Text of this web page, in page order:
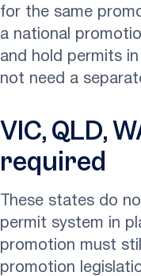
for the same
a national
and hold permits in
not need a
VIC, QLD,
required
These states do
permit system in
promotion must
promotion